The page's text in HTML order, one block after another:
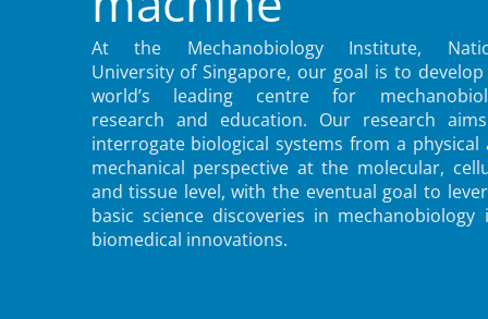
At the Mechanobiology Institute,
University of Singapore, our goal is to
world’s leading centre for
research and education. Our research
interrogate biological systems from a physical
mechanical perspective at the molecular,
and tissue level, with the eventual goal to
basic science discoveries in mechanobiology
biomedical innovations.